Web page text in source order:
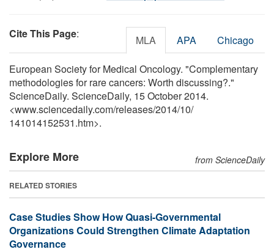
Cite This Page: MLA APA Chicago
European Society for Medical Oncology. "Complementary
methodologies for rare cancers: Worth discussing?."
ScienceDaily. ScienceDaily, 15 October 2014.
<www.sciencedaily.com/releases/2014/10/
141014152531.htm>.
Explore More from ScienceDaily
RELATED STORIES
Case Studies Show How Quasi-Governmental
Organizations Could Strengthen Climate Adaptation
Governance